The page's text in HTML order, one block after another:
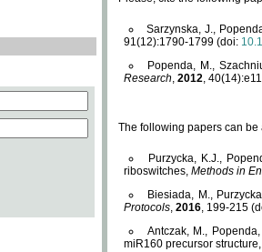
Sarzynska, J.,
91(12):1790-1799 (doi:
Popenda, M.,
Research, 2012,
The following papers can be
Purzycka, K.J.,
riboswitches, Methods in
Biesiada, M.,
Protocols, 2016, 199-215
Antczak, M.,
miR160 precursor